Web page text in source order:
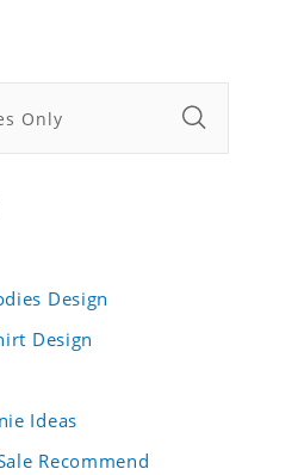
Design
Design
Ideas
Recommend